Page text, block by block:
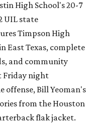
High School's 20-7
UIL state
Timpson High
East Texas, complete
and community
Friday night
offense, Bill Yeoman's
from the Houston
flak jacket.